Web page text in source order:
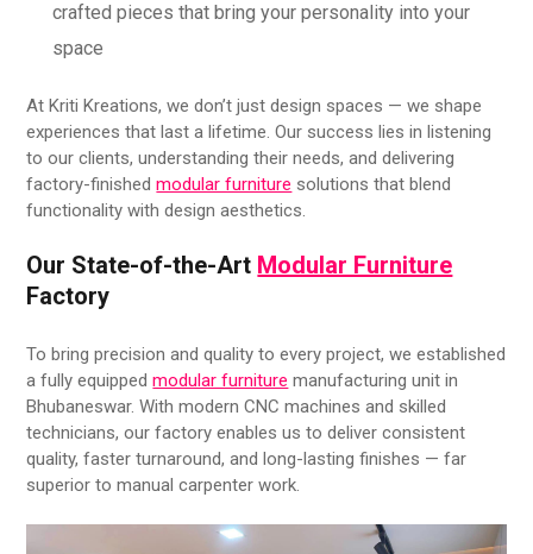
crafted pieces that bring your personality into your
space
At Kriti Kreations, we don’t just design spaces — we shape
experiences that last a lifetime. Our success lies in listening
to our clients, understanding their needs, and delivering
factory-finishedmodular furniture solutions that blend
functionality with design aesthetics.
Our State-of-the-Art Modular Furniture
Factory
To bring precision and quality to every project, we established
a fully equippedmodular furniture manufacturing unit in
Bhubaneswar. With modern CNC machines and skilled
technicians, our factory enables us to deliver consistent
quality, faster turnaround, and long-lasting finishes — far
superior to manual carpenter work.